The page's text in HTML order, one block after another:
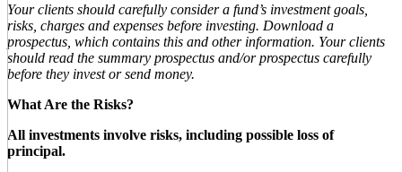
Your clients should carefully consider a fund’s investment goals,
risks, charges and expenses before investing. Download a
prospectus, which contains this and other information. Your clients
should read the summary prospectus and/or prospectus carefully
before they invest or send money.
What Are the Risks?
All investments involve risks, including possible loss of
principal.